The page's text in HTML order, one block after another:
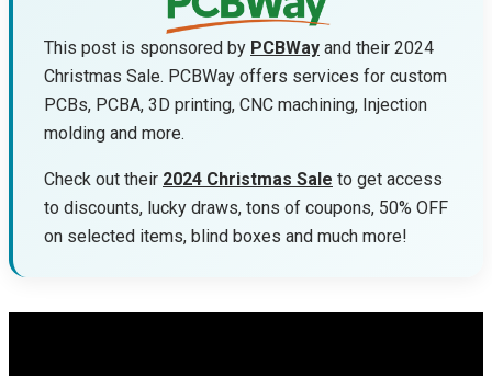
This post is sponsored by PCBWay and their 2024
Christmas Sale. PCBWay offers services for custom
PCBs, PCBA, 3D printing, CNC machining, Injection
molding and more.
Check out their 2024 Christmas Sale to get access
to discounts, lucky draws, tons of coupons, 50% OFF
on selected items, blind boxes and much more!